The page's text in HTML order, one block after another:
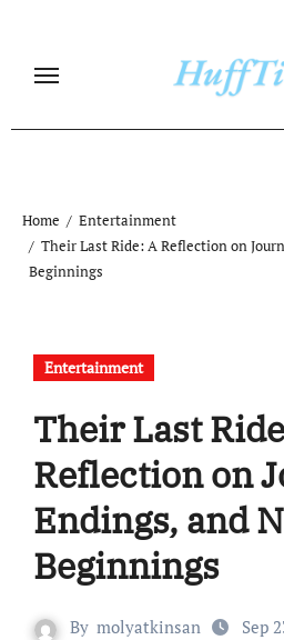
content
Home
Entertainment
Their Last Ride: A Reflection on
Beginnings
Entertainment
Their Last
Reflection on
Endings, and
Beginnings
By molyatkinsan Sep